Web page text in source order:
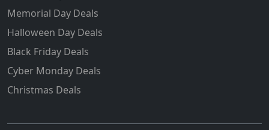
Memorial Day Deals
Halloween Day Deals
Black Friday Deals
Cyber Monday Deals
Christmas Deals